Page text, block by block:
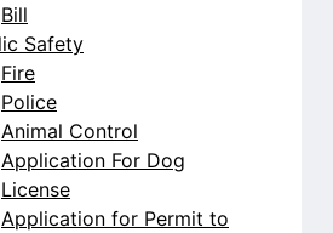
Bill
Safety
Fire
Police
Animal Control
Application For Dog
License
Application for Permit to